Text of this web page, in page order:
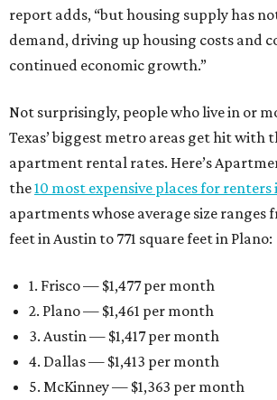
report adds, “but housing supply has
demand, driving up housing costs and
continued economic growth.”
Not surprisingly, people who live in or
Texas’ biggest metro areas get hit with
apartment rental rates. Here’s
the10 most expensive places for renters
apartments whose average size ranges
feet in Austin to 771 square feet in Plano:
1. Frisco — $1,477 per month
2. Plano — $1,461 per month
3. Austin — $1,417 per month
4. Dallas — $1,413 per month
5. McKinney — $1,363 per month